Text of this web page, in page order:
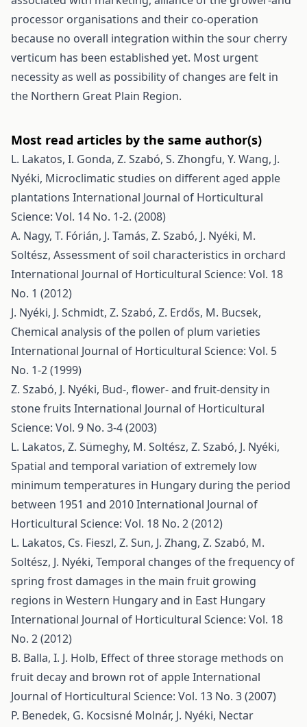
processor organisations and their co-operation
because no overall integration within the sour cherry
verticum has been established yet. Most urgent
necessity as well as possibility of changes are felt in
the Northern Great Plain Region.
Most read articles by the same author(s)
L. Lakatos, I. Gonda, Z. Szabó, S. Zhongfu, Y. Wang, J.
Nyéki, Microclimatic studies on different aged apple
plantations International Journal of Horticultural
Science: Vol. 14 No. 1-2. (2008)
A. Nagy, T. Fórián, J. Tamás, Z. Szabó, J. Nyéki, M.
Soltész, Assessment of soil characteristics in orchard
International Journal of Horticultural Science: Vol. 18
No. 1 (2012)
J. Nyéki, J. Schmidt, Z. Szabó, Z. Erdős, M. Bucsek,
Chemical analysis of the pollen of plum varieties
International Journal of Horticultural Science: Vol. 5
No. 1-2 (1999)
Z. Szabó, J. Nyéki, Bud-, flower- and fruit-density in
stone fruits International Journal of Horticultural
Science: Vol. 9 No. 3-4 (2003)
L. Lakatos, Z. Sümeghy, M. Soltész, Z. Szabó, J. Nyéki,
Spatial and temporal variation of extremely low
minimum temperatures in Hungary during the period
between 1951 and 2010International Journal of
Horticultural Science: Vol. 18 No. 2 (2012)
L. Lakatos, Cs. Fieszl, Z. Sun, J. Zhang, Z. Szabó, M.
Soltész, J. Nyéki, Temporal changes of the frequency of
spring frost damages in the main fruit growing
regions in Western Hungary and in East Hungary
International Journal of Horticultural Science: Vol. 18
No. 2 (2012)
B. Balla, I. J. Holb, Effect of three storage methods on
fruit decay and brown rot of appleInternational
Journal of Horticultural Science: Vol. 13 No. 3 (2007)
P. Benedek, G. Kocsisné Molnár, J. Nyéki, Nectar